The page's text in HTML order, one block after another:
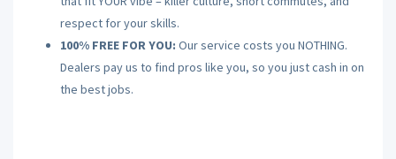
respect for your skills.
100% FREE FOR YOU: Our service costs you NOTHING.
Dealers pay us to find pros like you, so you just cash in on
the best jobs.